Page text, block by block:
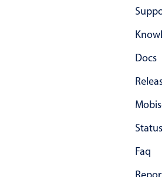
Docs
Status
Faq